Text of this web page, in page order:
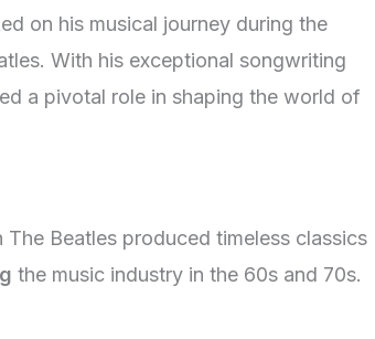
on his musical journey during the
With his exceptional songwriting
a pivotal role in shaping the world of
Beatles produced timeless classics
the music industry in the 60s and 70s.